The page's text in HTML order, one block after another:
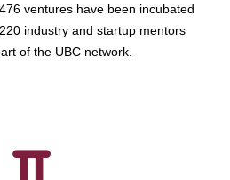
ventures have been incubated
industry and startup mentors
of the UBC network.